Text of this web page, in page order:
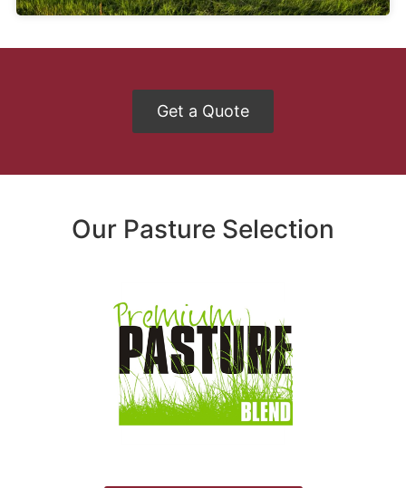
Get a Quote
Our Pasture Selection